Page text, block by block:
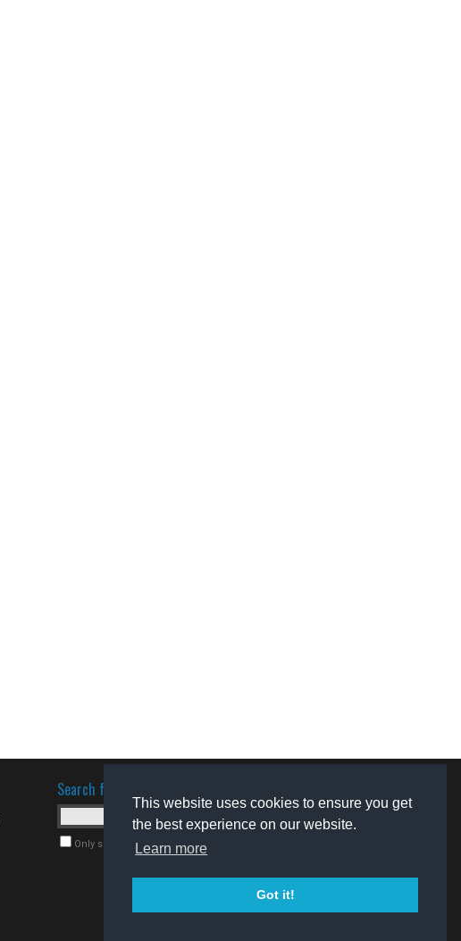
This website uses cookies to ensure you get
the best experience on our website.
Learn more
Got it!
Search for software
Only search for freeware